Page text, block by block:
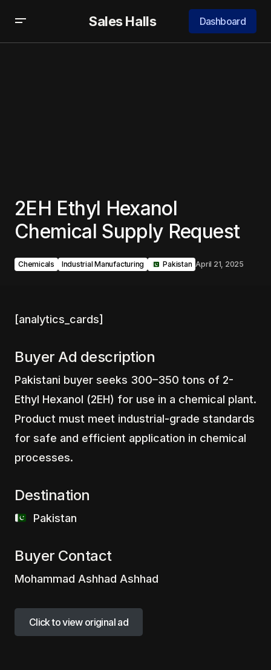
Sales Halls Dashboard
2EH Ethyl Hexanol
Chemical Supply Request
Chemicals Industrial Manufacturing ‎ ‎ ‎Pakistan April 21, 2025
[analytics_cards]
Buyer Ad description
Pakistani buyer seeks 300–350 tons of 2-
Ethyl Hexanol (2EH) for use in a chemical plant.
Product must meet industrial-grade standards
for safe and efficient application in chemical
processes.
Destination
‎ ‎ ‎Pakistan
Buyer Contact
Mohammad Ashhad Ashhad
Click to view original ad
Click to view original ad